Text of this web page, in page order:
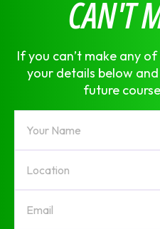
CAN'T
If you can’t make any
your details below
future